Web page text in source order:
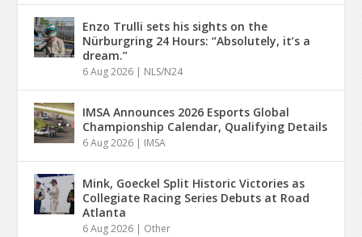
Enzo Trulli sets his sights on the
Nürburgring 24 Hours: “Absolutely, it’s a
dream.”
6 Aug 2026 | NLS/N24
IMSA Announces 2026 Esports Global
Championship Calendar, Qualifying Details
6 Aug 2026 | IMSA
Mink, Goeckel Split Historic Victories as
Collegiate Racing Series Debuts at Road
Atlanta
6 Aug 2026 | Other